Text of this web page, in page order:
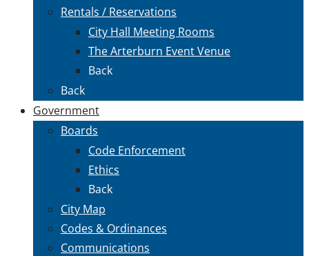
Rentals / Reservations
City Hall Meeting Rooms
The Arterburn Event Venue
Back
Back
Government
Boards
Code Enforcement
Ethics
Back
City Map
Codes & Ordinances
Communications